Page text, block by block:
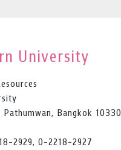
University
Bangkok 10330
2929, 0-2218-2927